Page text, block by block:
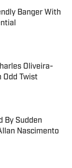
Banger With
Oliveira-
Odd Twist
By Sudden
Nascimento